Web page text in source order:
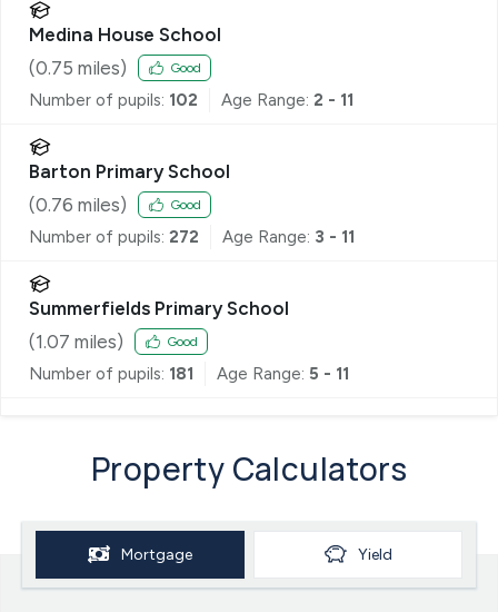
Medina House School
(0.75 miles) Good
Number of pupils: 102 Age Range: 2 - 11
Barton Primary School
(0.76 miles) Good
Number of pupils: 272 Age Range: 3 - 11
Summerfields Primary School
(1.07 miles) Good
Number of pupils: 181 Age Range: 5 - 11
Property Calculators
Mortgage Yield